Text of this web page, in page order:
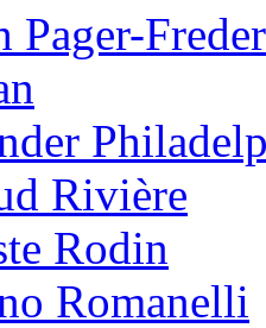
Pager-
Rivière
Rodin
Romanelli